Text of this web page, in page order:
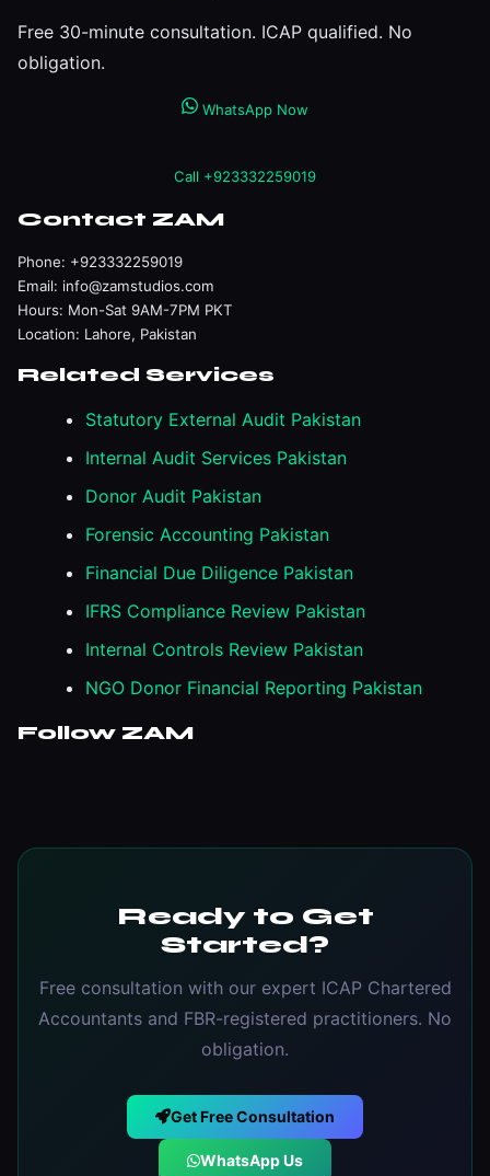
Free 30-minute consultation. ICAP qualified. No
obligation.
WhatsApp Now
Call +923332259019
Contact ZAM
Phone: +923332259019
Email: info@zamstudios.com
Hours: Mon-Sat 9AM-7PM PKT
Location: Lahore, Pakistan
Related Services
Statutory External Audit Pakistan
Internal Audit Services Pakistan
Donor Audit Pakistan
Forensic Accounting Pakistan
Financial Due Diligence Pakistan
IFRS Compliance Review Pakistan
Internal Controls Review Pakistan
NGO Donor Financial Reporting Pakistan
Follow ZAM
Ready to Get
Started?
Free consultation with our expert ICAP Chartered
Accountants and FBR-registered practitioners. No
obligation.
Get Free Consultation
WhatsApp Us